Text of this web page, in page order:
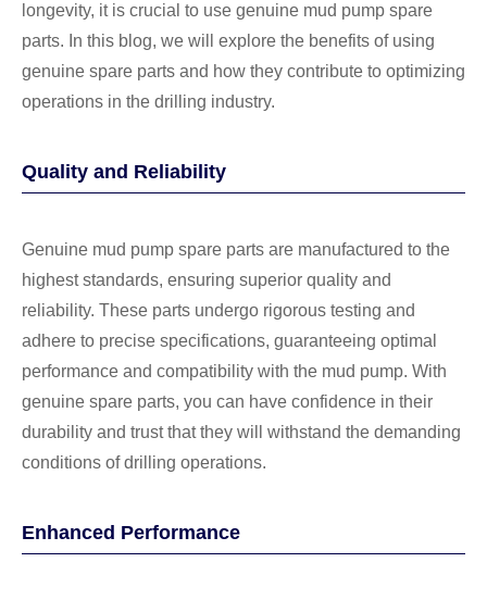
longevity, it is crucial to use genuine mud pump spare
parts. In this blog, we will explore the benefits of using
genuine spare parts and how they contribute to optimizing
operations in the drilling industry.
Quality and Reliability
Genuine mud pump spare parts are manufactured to the
highest standards, ensuring superior quality and
reliability. These parts undergo rigorous testing and
adhere to precise specifications, guaranteeing optimal
performance and compatibility with the mud pump. With
genuine spare parts, you can have confidence in their
durability and trust that they will withstand the demanding
conditions of drilling operations.
Enhanced Performance